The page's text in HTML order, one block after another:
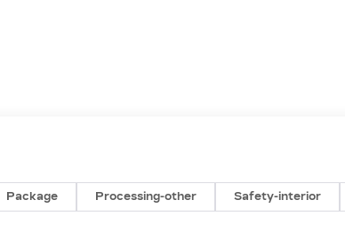
Package Processing-other Safety-interior